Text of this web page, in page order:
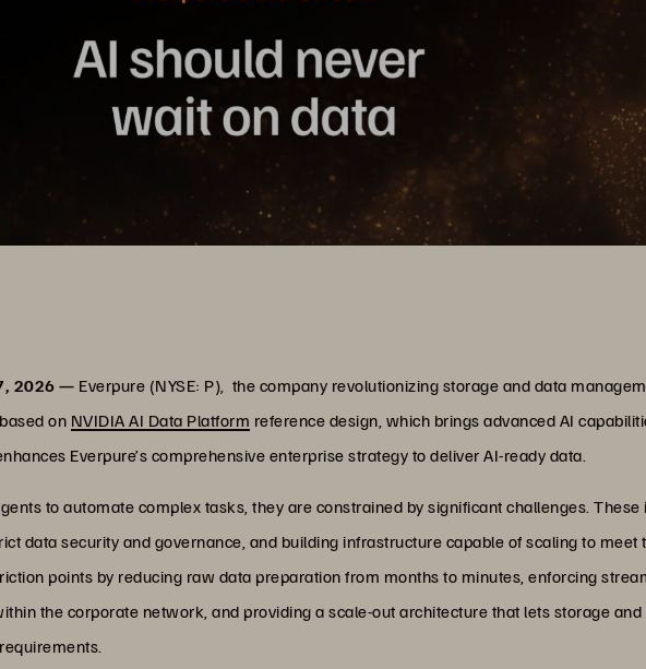
2026 — Everpure (NYSE: P), the company revolutionizing storage and data
, based on NVIDIA AI Data Platform reference design, which brings advanced AI
Everpure’s comprehensive enterprise strategy to deliver AI-ready data.
to automate complex tasks, they are constrained by significant challenges.
data security and governance, and building infrastructure capable of scaling to meet
points by reducing raw data preparation from months to minutes, enforcing
the corporate network, and providing a scale-out architecture that lets storage